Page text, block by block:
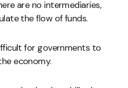
are no intermediaries,
the flow of funds.
for governments to
economy.